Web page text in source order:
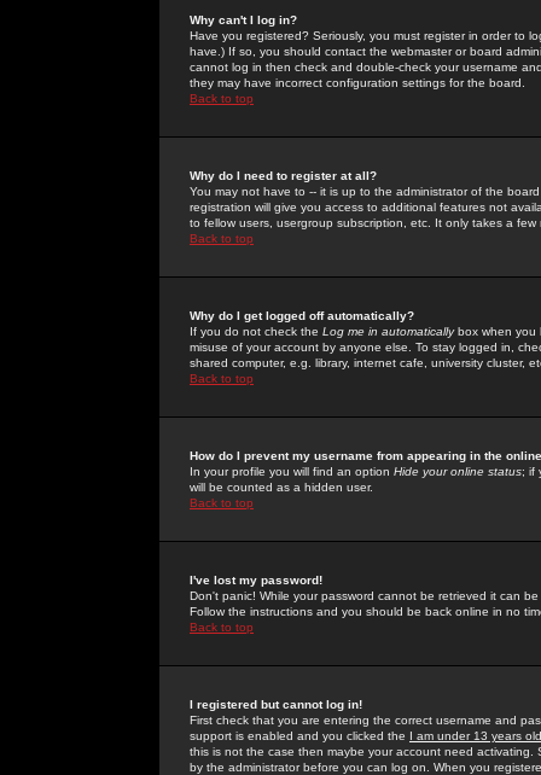
Why can't I log in?
Have you registered? Seriously, you must register in order to
have.) If so, you should contact the webmaster or board
cannot log in then check and double-check your username
they may have incorrect configuration settings for the board.
Back to top
Why do I need to register at all?
You may not have to -- it is up to the administrator of the
registration will give you access to additional features not
to fellow users, usergroup subscription, etc. It only takes a
Back to top
Why do I get logged off automatically?
If you do not check the Log me in automaticallybox when you
misuse of your account by anyone else. To stay logged in,
shared computer, e.g. library, internet cafe, university cluster,
Back to top
How do I prevent my username from appearing in the
In your profile you will find an option Hide your online status; if
will be counted as a hidden user.
Back to top
I've lost my password!
Don't panic! While your password cannot be retrieved it can
Follow the instructions and you should be back online in no
Back to top
I registered but cannot log in!
First check that you are entering the correct username and
support is enabled and you clicked the I am under 13 years old
this is not the case then maybe your account need activating.
by the administrator before you can log on. When you